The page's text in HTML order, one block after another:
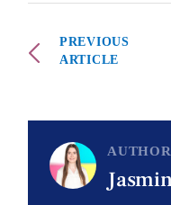
PREVIOUS
ARTICLE